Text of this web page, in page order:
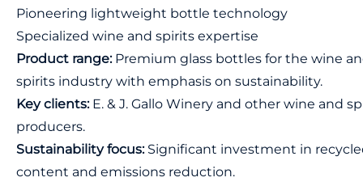
Pioneering lightweight bottle technology
Specialized wine and spirits expertise
Product range:Premium glass bottles for the wine
spirits industry with emphasis on sustainability.
Key clients:E. & J. Gallo Winery and other wine and
producers.
Sustainability focus:Significant investment in
content and emissions reduction.